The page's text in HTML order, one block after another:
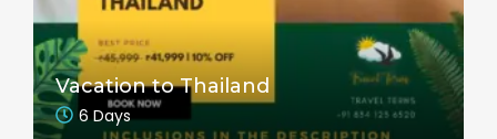
Vacation to Thailand
6 Days